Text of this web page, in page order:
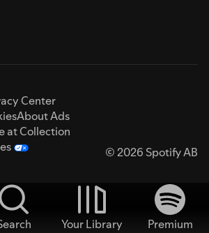
Center
About Ads
at Collection
© 2026 Spotify AB
Your Library
Premium